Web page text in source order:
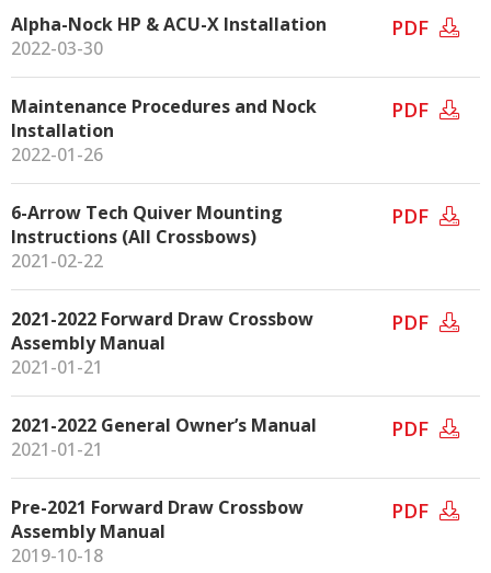
Alpha-Nock HP & ACU-X Installation
2022-03-30
PDF
Maintenance Procedures and Nock
Installation
2022-01-26
PDF
6-Arrow Tech Quiver Mounting
Instructions (All Crossbows)
2021-02-22
PDF
2021-2022 Forward Draw Crossbow
Assembly Manual
2021-01-21
PDF
2021-2022 General Owner’s Manual
2021-01-21
PDF
Pre-2021 Forward Draw Crossbow
Assembly Manual
2019-10-18
PDF